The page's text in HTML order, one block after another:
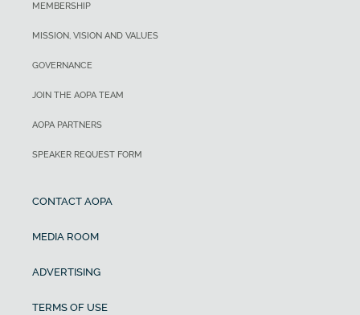
MEMBERSHIP
MISSION, VISION AND VALUES
GOVERNANCE
JOIN THE AOPA TEAM
AOPA PARTNERS
SPEAKER REQUEST FORM
CONTACT AOPA
MEDIA ROOM
ADVERTISING
TERMS OF USE